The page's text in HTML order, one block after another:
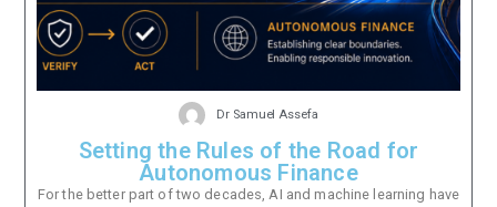
Dr Samuel Assefa
Setting the Rules of the Road for
Autonomous Finance
For the better part of two decades, AI and machine learning have